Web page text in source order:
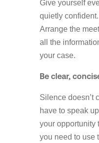
Give yourself
quietly
Arrange the
all the
your case.
Be clear,
Silence doesn’t
have to speak
your opportunity
you need to use